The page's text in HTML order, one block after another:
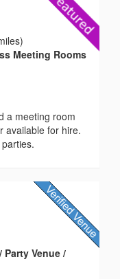
Meeting Rooms
a meeting room
available for hire.
Venue /